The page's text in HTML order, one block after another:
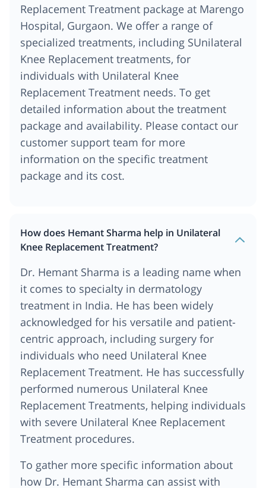
Replacement Treatment package at Marengo
Hospital, Gurgaon. We offer a range of
specialized treatments, including SUnilateral
Knee Replacement treatments, for
individuals with Unilateral Knee
Replacement Treatment needs. To get
detailed information about the treatment
package and availability. Please contact our
customer support team for more
information on the specific treatment
package and its cost.
How does Hemant Sharma help in Unilateral
Knee Replacement Treatment?
Dr. Hemant Sharma is a leading name when
it comes to specialty in dermatology
treatment in India. He has been widely
acknowledged for his versatile and patient-
centric approach, including surgery for
individuals who need Unilateral Knee
Replacement Treatment. He has successfully
performed numerous Unilateral Knee
Replacement Treatments, helping individuals
with severe Unilateral Knee Replacement
Treatment procedures.
To gather more specific information about
how Dr. Hemant Sharma can assist with